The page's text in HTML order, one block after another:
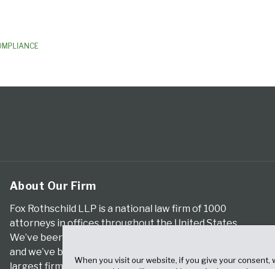
About Our Firm
Fox Rothschild LLP is a national law firm of 1000
attorneys in offices throughout the United States.
We’ve been serving clients for more than a century,
and we’ve been climbing the ranks of the nation’s
largest firms for many years, according to both The
When you visit our website, if you give your consent,